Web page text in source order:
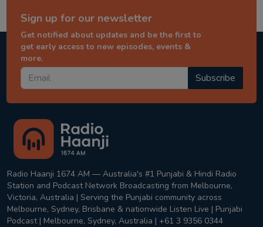
Sign up for our newsletter
Get notified about updates and be the first to
get early access to new episodes, events &
more.
Subscribe
Radio Haanji 1674 AM — Australia's #1 Punjabi & Hindi Radio
Station and Podcast Network Broadcasting from Melbourne,
Victoria, Australia | Serving the Punjabi community across
Melbourne, Sydney, Brisbane & nationwide Listen Live | Punjabi
Podcast | Melbourne, Sydney, Australia | +61 3 9356 0344